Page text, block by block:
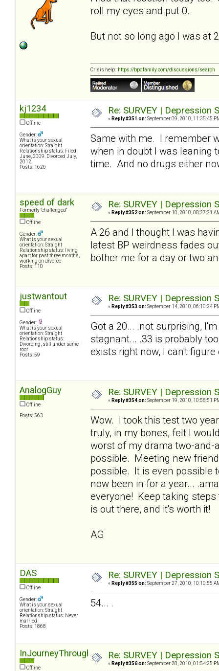
roll my eyes and put 0.
But not so long ago I was at
Crisis help: https://bpdfamily.com/discussions/search
kj1234
Offline
Gender:
What is your sexual
orientation: Straight
Relationship status: Filed
June, 2009. Divorced July,
2012.
Posts: 1626
Re: SURVEY |
« Reply #351 on: September 09, 2010, 11:35:45
Same with me. I remember
when in doubt I was leaning
time. And no drugs either
speed of dark
Formerly "challenged"
Offline
Gender:
What is your sexual
orientation: Straight
Relationship status: living
apart for past three months,
working on divorce
Posts: 110
Re: SURVEY |
« Reply #352 on: September 10, 2010, 08:27:21
A 26 and I thought I was
latest BP weirdness fades
bother me for a day or two
justwantout
Offline
Gender:
What is your sexual
orientation: Straight
Relationship status:
Divorcing, still under same
roof
Posts: 59
Re: SURVEY |
« Reply #353 on: September 14, 2010, 06:10:24
Got a 20... .not surprising,
stagnant... .33 is probably
exists right now, I can't
AnalogGuy
Offline
Posts: 563
Re: SURVEY |
« Reply #354 on: September 19, 2010, 10:58:51
Wow. I took this test two
truly, in my bones, felt I
worst of my drama two-and-
possible. Meeting new
possible. It is even possible
now been in for a year...
everyone! Keep taking
is out there, and it's worth it!
AG
DAS
Offline
Gender:
What is your sexual
orientation: Straight
Relationship status: Never
married
Posts: 1868
Re: SURVEY |
« Reply #355 on: September 27, 2010, 10:10:55
54... .
InJourneyThroughOz
Offline
Re: SURVEY |
« Reply #356 on: September 28, 2010, 01:54:25